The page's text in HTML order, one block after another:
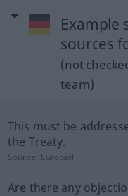
Example
sources
(not
team)
This must be
the Treaty.
Source: Europarl
Are there any